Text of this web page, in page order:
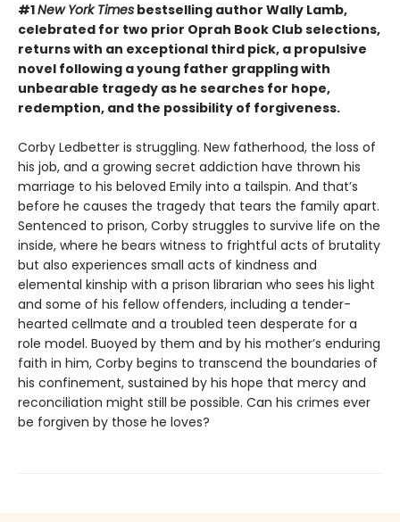
#1New York Times bestselling author Wally Lamb,
celebrated for two prior Oprah Book Club selections,
returns with an exceptional third pick, a propulsive
novel following a young father grappling with
unbearable tragedy as he searches for hope,
redemption, and the possibility of forgiveness.
Corby Ledbetter is struggling. New fatherhood, the loss of
his job, and a growing secret addiction have thrown his
marriage to his beloved Emily into a tailspin. And that’s
before he causes the tragedy that tears the family apart.
Sentenced to prison, Corby struggles to survive life on the
inside, where he bears witness to frightful acts of brutality
but also experiences small acts of kindness and
elemental kinship with a prison librarian who sees his light
and some of his fellow offenders, including a tender-
hearted cellmate and a troubled teen desperate for a
role model. Buoyed by them and by his mother’s enduring
faith in him, Corby begins to transcend the boundaries of
his confinement, sustained by his hope that mercy and
reconciliation might still be possible. Can his crimes ever
be forgiven by those he loves?